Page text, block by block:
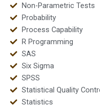
Non-Parametric Tests
Probability
Process Capability
R Programming
SAS
Six Sigma
SPSS
Statistical Quality
Statistics